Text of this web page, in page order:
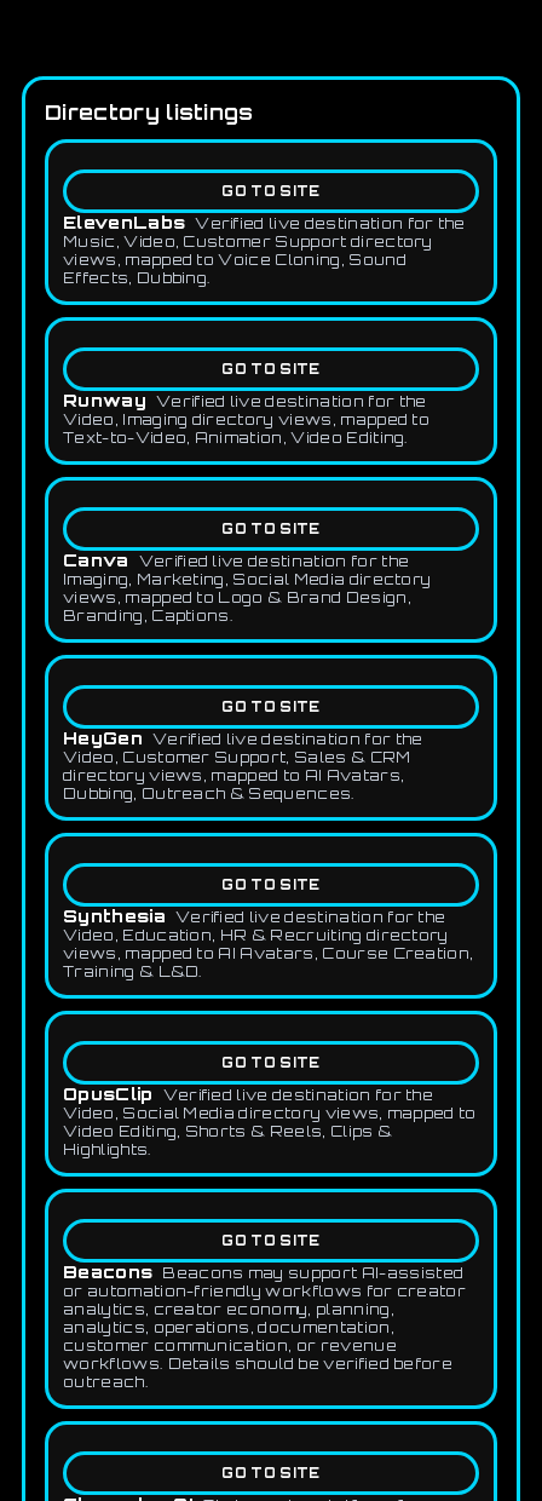
Directory listings
GO TO SITE
ElevenLabs Verified live destination for the
Music, Video, Customer Support directory
views, mapped to Voice Cloning, Sound
Effects, Dubbing.
GO TO SITE
Runway Verified live destination for the
Video, Imaging directory views, mapped to
Text-to-Video, Animation, Video Editing.
GO TO SITE
Canva
Verified live destination for the
Imaging, Marketing, Social Media directory
views, mapped to Logo & Brand Design,
Branding, Captions.
GO TO SITE
HeyGen Verified live destination for the
Video, Customer Support, Sales & CRM
directory views, mapped to AI Avatars,
Dubbing, Outreach & Sequences.
GO TO SITE
Synthesia Verified live destination for the
Video, Education, HR & Recruiting directory
views, mapped to AI Avatars, Course Creation,
Training & L&D.
GO TO SITE
OpusClip
Verified live destination for the
Video, Social Media directory views, mapped to
Video Editing, Shorts & Reels, Clips &
Highlights.
GO TO SITE
Beacons Beacons may support AI-assisted
or automation-friendly workflows for creator
analytics, creator economy, planning,
analytics, operations, documentation,
customer communication, or revenue
workflows. Details should be verified before
outreach.
GO TO SITE